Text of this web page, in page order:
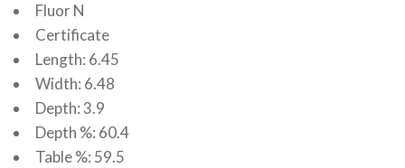
Fluor N
Certificate
Length: 6.45
Width: 6.48
Depth: 3.9
Depth %: 60.4
Table %: 59.5